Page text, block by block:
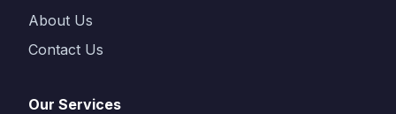
About Us
Contact Us
Our Services